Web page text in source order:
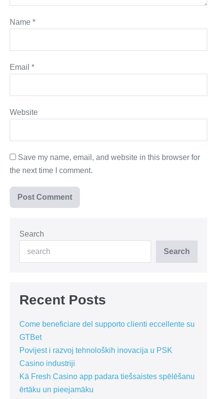
Name *
Email *
Website
Save my name, email, and website in this browser for
the next time I comment.
Search
Search
Recent Posts
Come beneficiare del supporto clienti eccellente su
GTBet
Povijest i razvoj tehnoloških inovacija u PSK
Casino industriji
Kā Fresh Casino app padara tiešsaistes spēlēšanu
ērtāku un pieejamāku